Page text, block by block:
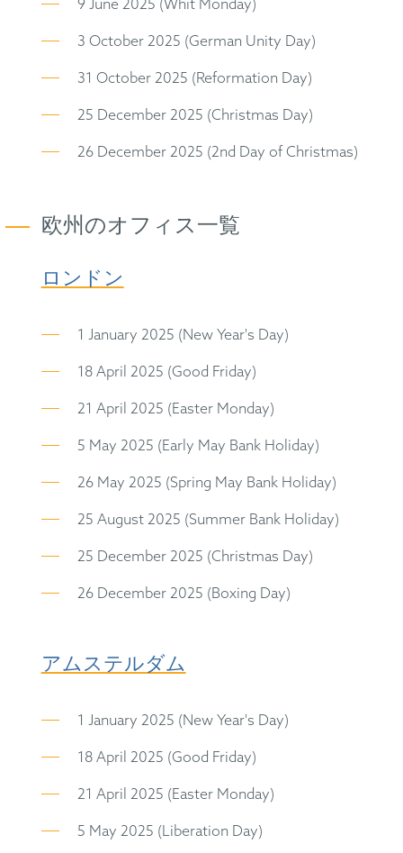
9 June 2025 (Whit Monday)
3 October 2025 (German Unity Day)
31 October 2025 (Reformation Day)
25 December 2025 (Christmas Day)
26 December 2025 (2nd Day of Christmas)
欧州のオフィス一覧
ロンドン
1 January 2025 (New Year's Day)
18 April 2025 (Good Friday)
21 April 2025 (Easter Monday)
5 May 2025 (Early May Bank Holiday)
26 May 2025 (Spring May Bank Holiday)
25 August 2025 (Summer Bank Holiday)
25 December 2025 (Christmas Day)
26 December 2025 (Boxing Day)
アムステルダム
1 January 2025 (New Year's Day)
18 April 2025 (Good Friday)
21 April 2025 (Easter Monday)
5 May 2025 (Liberation Day)